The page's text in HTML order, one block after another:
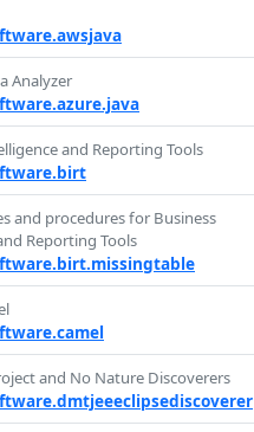
Analyzer
and Reporting Tools
and procedures for Business
Reporting Tools
and No Nature Discoverers